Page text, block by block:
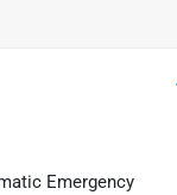
Emergency